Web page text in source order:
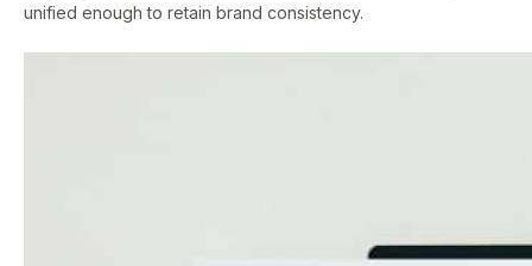
unified enough to retain brand consistency.